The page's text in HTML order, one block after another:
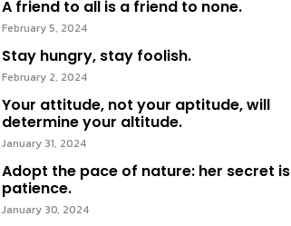
A friend to all is a friend to none.
February 5, 2024
Stay hungry, stay foolish.
February 2, 2024
Your attitude, not your aptitude, will
determine your altitude.
January 31, 2024
Adopt the pace of nature: her secret is
patience.
January 30, 2024